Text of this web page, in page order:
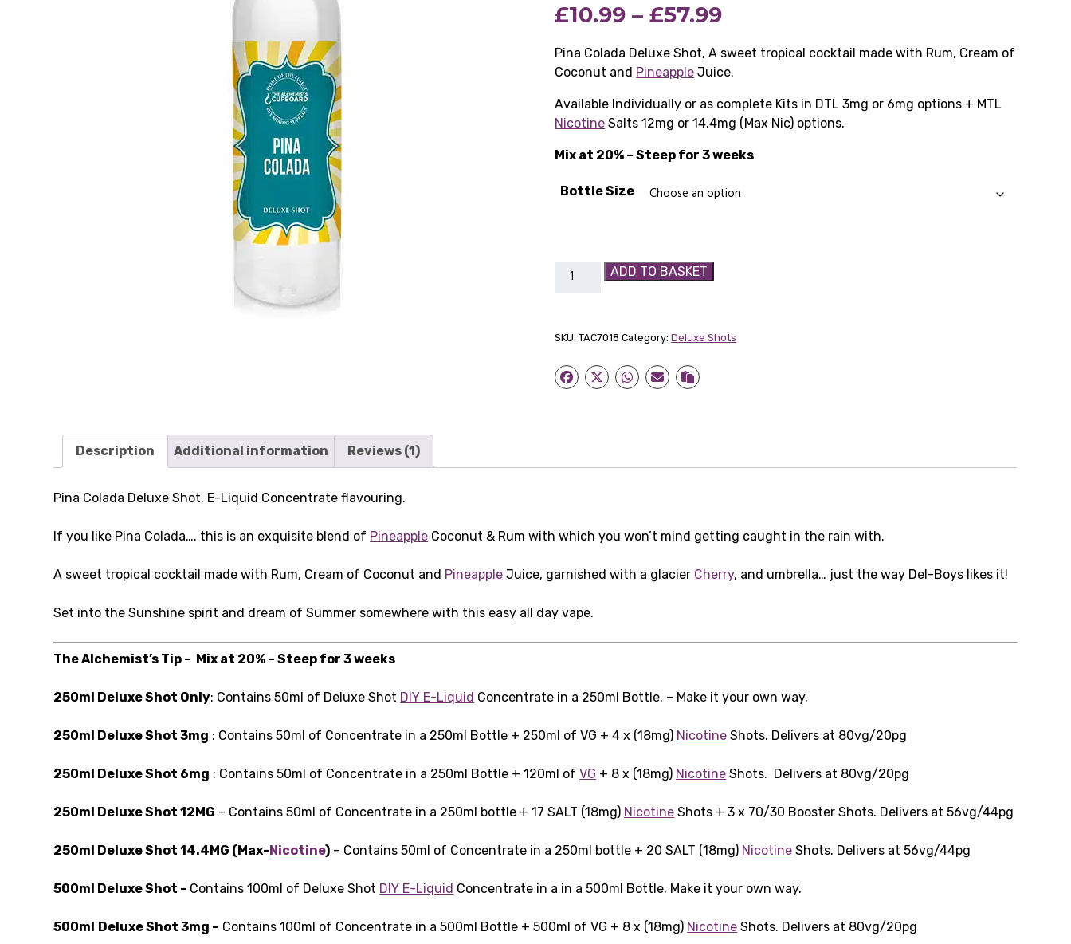
based on
customer
£10.99 – £57.99Price
range:
£10.99
through
Pina Colada Deluxe Shot, A sweet tropical cocktail made with Rum, Cream of
Coconut and Pineapple Juice.
Available Individually or as complete Kits in DTL 3mg or 6mg options + MTL
Nicotine Salts 12mg or 14.4mg (Max Nic) options.
Mix at 20% – Steep for 3 weeks
Bottle Size
Pina
quantity
ADD TO BASKET
SKU:TAC7018 Category:Deluxe Shots
Description Additional information Reviews (1)
Pina Colada Deluxe Shot, E-Liquid Concentrate flavouring.
If you like Pina Colada…. this is an exquisite blend of Pineapple Coconut & Rum with which you won’t mind getting caught in the rain with.
A sweet tropical cocktail made with Rum, Cream of Coconut and Pineapple Juice, garnished with a glacier Cherry, and umbrella… just the way Del-Boys likes it!
Set into the Sunshine spirit and dream of Summer somewhere with this easy all day vape.
The Alchemist’s Tip – Mix at 20% – Steep for 3 weeks
250ml Deluxe Shot Only: Contains 50ml of Deluxe Shot DIY E-Liquid Concentrate in a 250ml Bottle. – Make it your own way.
250ml Deluxe Shot 3mg : Contains 50ml of Concentrate in a 250ml Bottle + 250ml of VG + 4 x (18mg) Nicotine Shots. Delivers at 80vg/20pg
250ml Deluxe Shot 6mg : Contains 50ml of Concentrate in a 250ml Bottle + 120ml ofVG + 8 x (18mg) Nicotine Shots. Delivers at 80vg/20pg
250ml Deluxe Shot 12MG – Contains 50ml of Concentrate in a 250ml bottle + 17 SALT (18mg) Nicotine Shots + 3 x 70/30 Booster Shots. Delivers at 56vg/44pg
250ml Deluxe Shot 14.4MG (Max-Nicotine) – Contains 50ml of Concentrate in a 250ml bottle + 20 SALT (18mg) Nicotine Shots. Delivers at 56vg/44pg
500ml Deluxe Shot – Contains 100ml of Deluxe Shot DIY E-Liquid Concentrate in a in a 500ml Bottle. Make it your own way.
500ml Deluxe Shot 3mg – Contains 100ml of Concentrate in a 500ml Bottle + 500ml of VG + 8 x (18mg) Nicotine Shots. Delivers at 80vg/20pg